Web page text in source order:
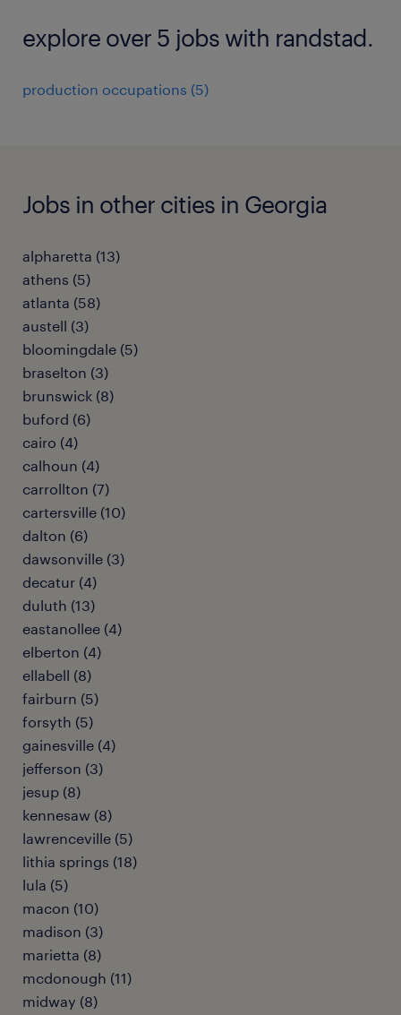
explore over 5 jobs with randstad.
production occupations (5)
Jobs in other cities in Georgia
alpharetta (13)
athens (5)
atlanta (58)
austell (3)
bloomingdale (5)
braselton (3)
brunswick (8)
buford (6)
cairo (4)
calhoun (4)
carrollton (7)
cartersville (10)
dalton (6)
dawsonville (3)
decatur (4)
duluth (13)
eastanollee (4)
elberton (4)
ellabell (8)
fairburn (5)
forsyth (5)
gainesville (4)
jefferson (3)
jesup (8)
kennesaw (8)
lawrenceville (5)
lithia springs (18)
lula (5)
macon (10)
madison (3)
marietta (8)
mcdonough (11)
midway (8)